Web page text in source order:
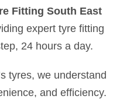
Fitting South East
expert tyre fitting
24 hours a day.
tyres, we understand
and efficiency.